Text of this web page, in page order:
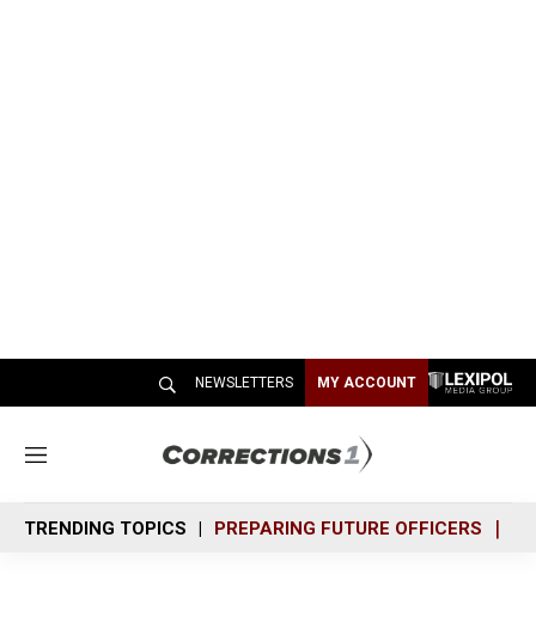
NEWSLETTERS MY ACCOUNT
M
n
u
TRENDING TOPICS PREPARING FUTURE OFFICERS